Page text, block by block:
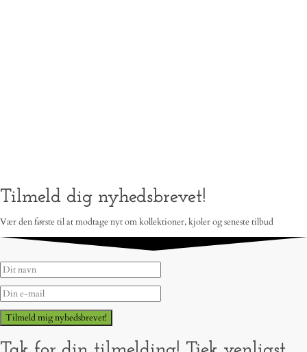
Tilmeld dig nyhedsbrevet!
Vær den første til at modtage nyt om kollektioner, kjoler og seneste tilbud
Tilmeld mig nyhedsbrevet!